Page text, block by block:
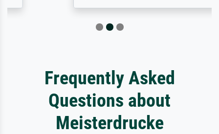
Frequently Asked
Questions about
Meisterdrucke